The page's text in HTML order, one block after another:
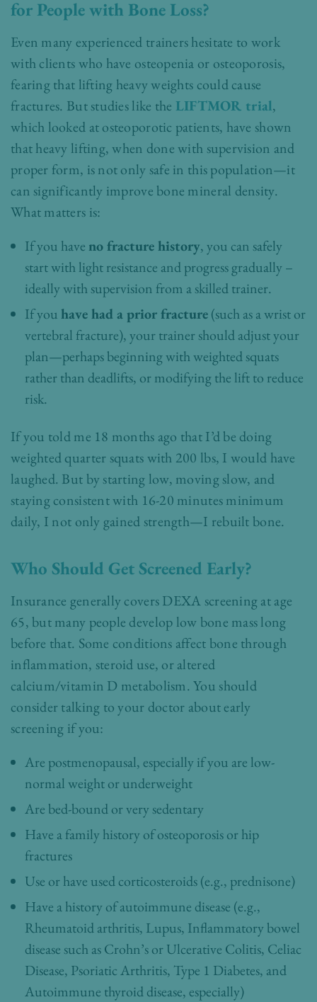
for People with Bone Loss?
Even many experienced trainers hesitate to work
with clients who have osteopenia or osteoporosis,
fearing that lifting heavy weights could cause
fractures. But studies like the LIFTMOR trial,
which looked at osteoporotic patients, have shown
that heavy lifting, when done with supervision and
proper form, is not only safe in this population—it
can significantly improve bone mineral density.
What matters is:
If you have no fracture history, you can safely
start with light resistance and progress gradually –
ideally with supervision from a skilled trainer.
If you have had a prior fracture(such as a wrist or
vertebral fracture), your trainer should adjust your
plan—perhaps beginning with weighted squats
rather than deadlifts, or modifying the lift to reduce
risk.
If you told me 18 months ago that I’d be doing
weighted quarter squats with 200 lbs, I would have
laughed. But by starting low, moving slow, and
staying consistent with 16-20 minutes minimum
daily, I not only gained strength—I rebuilt bone.
Who Should Get Screened Early?
Insurance generally covers DEXA screening at age
65, but many people develop low bone mass long
before that. Some conditions affect bone through
inflammation, steroid use, or altered
calcium/vitamin D metabolism. You should
consider talking to your doctor about early
screening if you:
Are postmenopausal, especially if you are low-
normal weight or underweight
Are bed-bound or very sedentary
Have a family history of osteoporosis or hip
fractures
Use or have used corticosteroids (e.g., prednisone)
Have a history of autoimmune disease (e.g.,
Rheumatoid arthritis, Lupus, Inflammatory bowel
disease such as Crohn’s or Ulcerative Colitis, Celiac
Disease, Psoriatic Arthritis, Type 1 Diabetes, and
Autoimmune thyroid disease, especially)